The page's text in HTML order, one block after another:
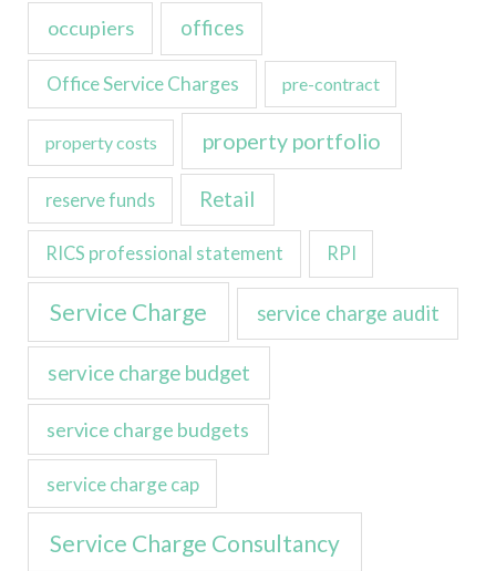
occupiers offices
Office Service Charges pre-contract
property costs property portfolio
reserve funds Retail
RICS professional statement RPI
Service Charge service charge audit
service charge budget
service charge budgets
service charge cap
Service Charge Consultancy